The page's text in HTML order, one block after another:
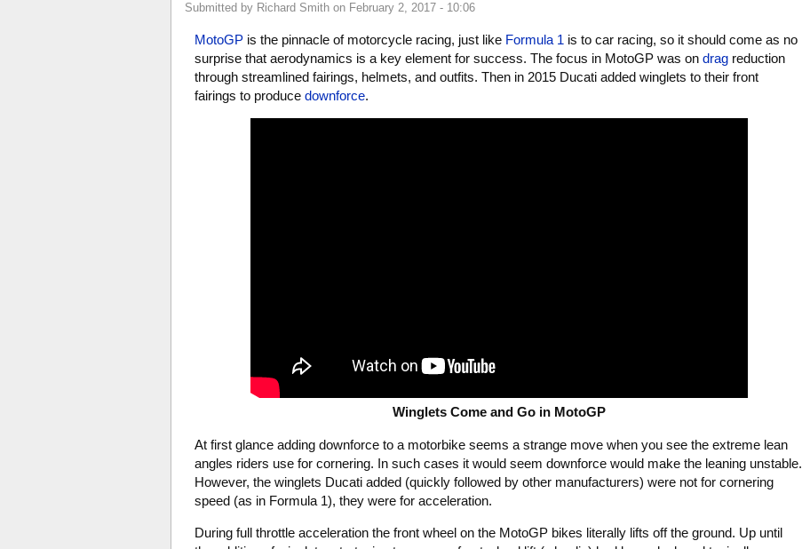
Submitted by Richard Smith on February 2, 2017 - 10:06
MotoGP is the pinnacle of motorcycle racing, just like Formula 1 is to car racing, so it should come as no
surprise that aerodynamics is a key element for success. The focus in MotoGP was ondrag reduction
through streamlined fairings, helmets, and outfits. Then in 2015 Ducati added winglets to their front
fairings to producedownforce.
Winglets Come and Go in MotoGP
At first glance adding downforce to a motorbike seems a strange move when you see the extreme lean
angles riders use for cornering. In such cases it would seem downforce would make the leaning unstable.
However, the winglets Ducati added (quickly followed by other manufacturers) were not for cornering
speed (as in Formula 1), they were for acceleration.
During full throttle acceleration the front wheel on the MotoGP bikes literally lifts off the ground. Up until